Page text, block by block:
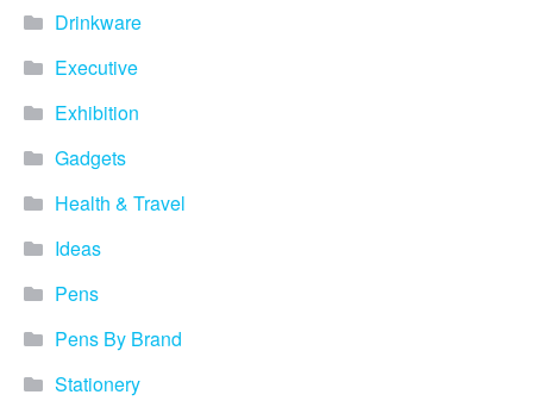
Drinkware
Executive
Exhibition
Gadgets
Health & Travel
Ideas
Pens
Pens By Brand
Stationery